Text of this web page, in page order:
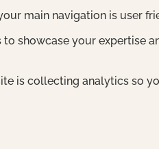
main navigation is user
to showcase your expertise
is collecting analytics so